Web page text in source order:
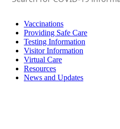
Vaccinations
Providing Safe Care
Testing Information
Visitor Information
Virtual Care
Resources
News and Updates